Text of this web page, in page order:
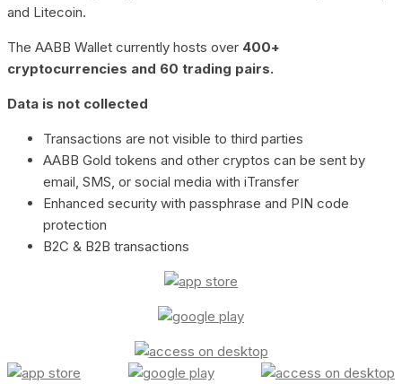
and Litecoin.
The AABB Wallet currently hosts over 400+
cryptocurrencies and 60 trading pairs.
Data is not collected
Transactions are not visible to third parties
AABB Gold tokens and other cryptos can be sent by
email, SMS, or social media with iTransfer
Enhanced security with passphrase and PIN code
protection
B2C & B2B transactions